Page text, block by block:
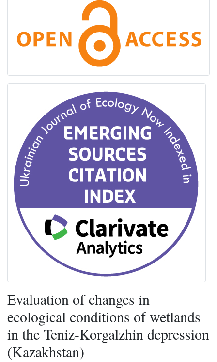
Evaluation of changes in
ecological conditions of wetlands
in the Teniz-Korgalzhin depression
(Kazakhstan)